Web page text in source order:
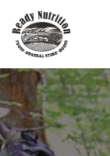
content